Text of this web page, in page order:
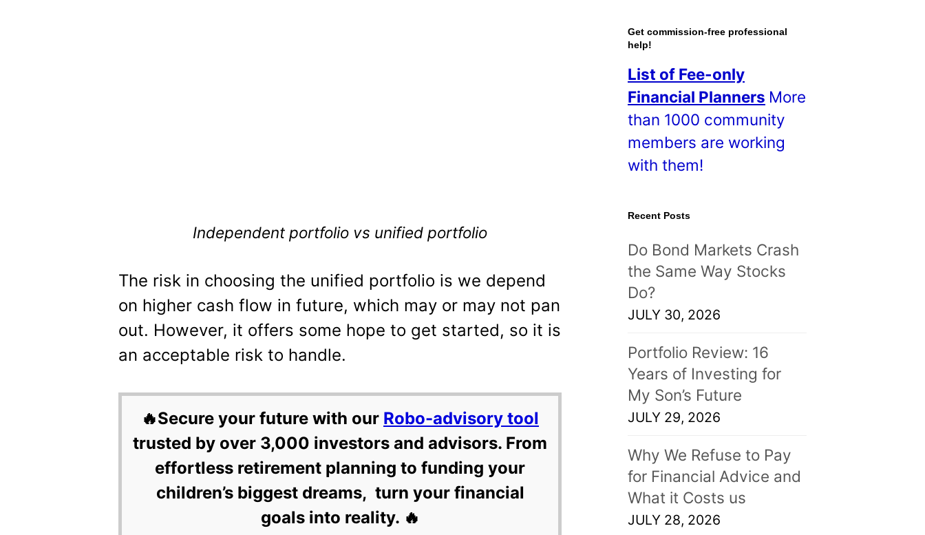
Independent portfolio vs unified portfolio
The risk in choosing the unified portfolio is we depend
on higher cash flow in future, which may or may not pan
out. However, it offers some hope to get started, so it is
an acceptable risk to handle.
🔥Secure your future with our Robo-advisory tool
trusted by over 3,000 investors and advisors. From
effortless retirement planning to funding your
children’s biggest dreams, turn your financial
goals into reality. 🔥
o
t
s
!
Get commission-free professional
help!
List of Fee-only
Financial Planners More
than 1000 community
members are working
with them!
Recent Posts
Do Bond Markets Crash
the Same Way Stocks
Do?
JULY 30, 2026
Portfolio Review: 16
Years of Investing for
My Son’s Future
JULY 29, 2026
Why We Refuse to Pay
for Financial Advice and
What it Costs us
JULY 28, 2026